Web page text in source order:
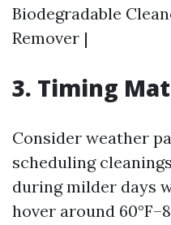
Biodegradable
Remover |
3. Timing
Consider weather
scheduling
during milder days
hover around